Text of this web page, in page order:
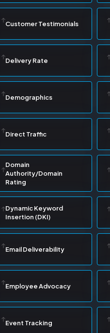
Customer Testimonials
Delivery Rate
Demographics
Direct Traffic
Domain
Authority/Domain
Rating
Dynamic Keyword
Insertion (DKI)
Email Deliverability
Employee Advocacy
Event Tracking